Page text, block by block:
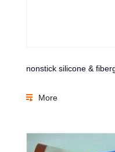
nonstick silicone &
More